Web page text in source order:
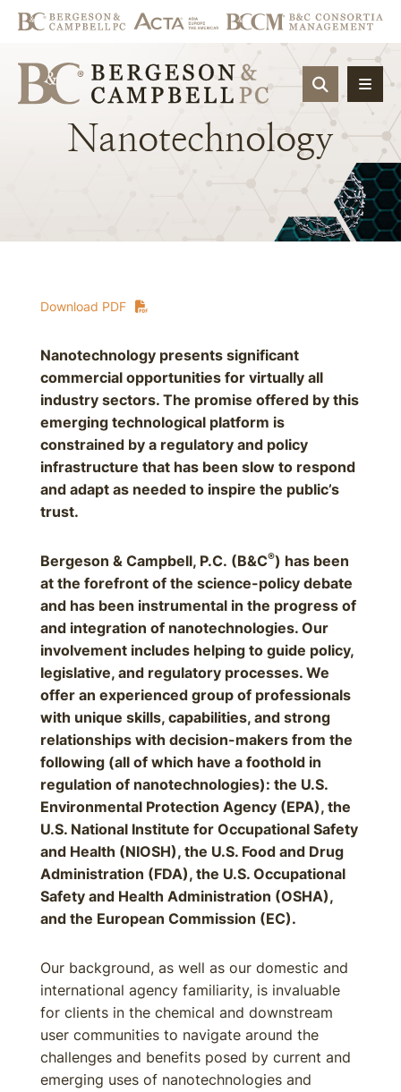
OPEN
Nanotechnology
Download PDF
Nanotechnology presents significant
commercial opportunities for virtually all
industry sectors. The promise offered by this
emerging technological platform is
constrained by a regulatory and policy
infrastructure that has been slow to respond
and adapt as needed to inspire the public’s
trust.
Bergeson & Campbell, P.C. (B&C®) has been
at the forefront of the science-policy debate
and has been instrumental in the progress of
and integration of nanotechnologies. Our
involvement includes helping to guide policy,
legislative, and regulatory processes. We
offer an experienced group of professionals
with unique skills, capabilities, and strong
relationships with decision-makers from the
following (all of which have a foothold in
regulation of nanotechnologies): the U.S.
Environmental Protection Agency (EPA), the
U.S. National Institute for Occupational Safety
and Health (NIOSH), the U.S. Food and Drug
Administration (FDA), the U.S. Occupational
Safety and Health Administration (OSHA),
and the European Commission (EC).
Our background, as well as our domestic and
international agency familiarity, is invaluable
for clients in the chemical and downstream
user communities to navigate around the
challenges and benefits posed by current and
emerging uses of nanotechnologies and